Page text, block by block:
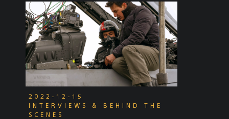
for Turkish Airlines, was shot on the Sony
VENICE with Hawk and Lomo anamorphic
lenses by cinematographer Khalid Mohtaseb.
2022-12-15
INTERVIEWS & BEHIND THE
SCENES